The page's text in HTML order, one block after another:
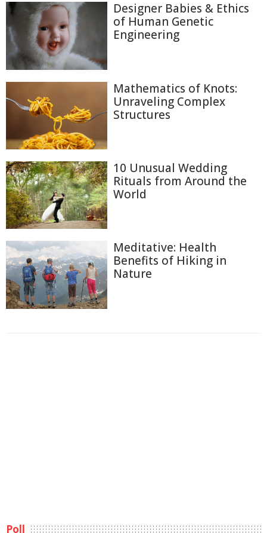
Designer Babies & Ethics
of Human Genetic
Engineering
Mathematics of Knots:
Unraveling Complex
Structures
10 Unusual Wedding
Rituals from Around the
World
Meditative: Health
Benefits of Hiking in
Nature
Poll